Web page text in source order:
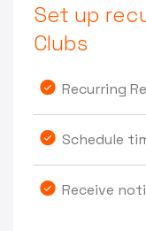
Set up
Clubs
Recurring
Schedule
Receive